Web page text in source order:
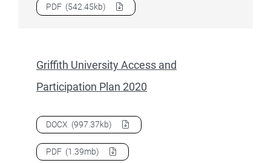
DownloadFlinders University Access and Participation Plan
PDF (542.45kb)
Griffith University Access and
Participation Plan 2020
DownloadGriffith University Access and Participation Plan
DOCX (997.37kb)
DownloadGriffith University Access and Participation Plan
PDF (1.39mb)